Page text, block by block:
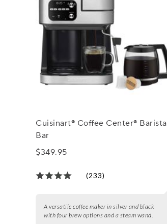
Cuisinart® Coffee Center® Barista
Bar
$349.95
(233)
A versatile coffee maker in silver and black
with four brew options and a steam wand.